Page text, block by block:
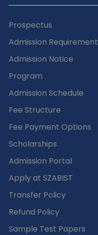
Prospectus
Admission Requirement
Admission Notice
Program
Admission Schedule
Fee Structure
Fee Payment Options
Scholarships
Admission Portal
Apply at SZABIST
Transfer Policy
Refund Policy
Sample Test Papers